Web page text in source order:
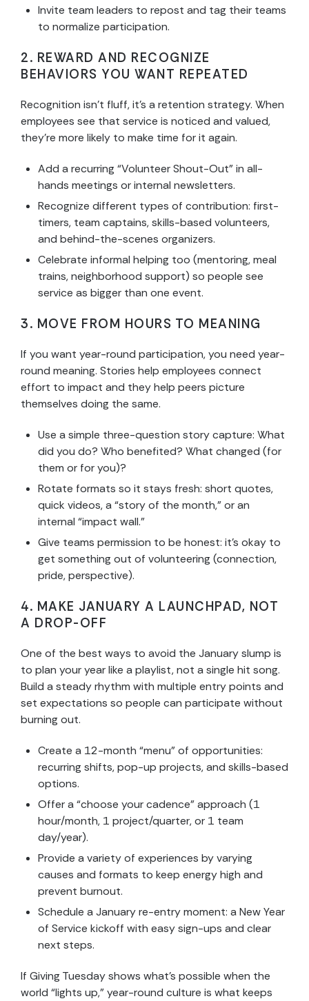
Invite team leaders to repost and tag their teams
to normalize participation.
2. REWARD AND RECOGNIZE
BEHAVIORS YOU WANT REPEATED
Recognition isn’t fluff, it’s a retention strategy. When
employees see that service is noticed and valued,
they’re more likely to make time for it again.
Add a recurring “Volunteer Shout-Out” in all-
hands meetings or internal newsletters.
Recognize different types of contribution: first-
timers, team captains, skills-based volunteers,
and behind-the-scenes organizers.
Celebrate informal helping too (mentoring, meal
trains, neighborhood support) so people see
service as bigger than one event.
3. MOVE FROM HOURS TO MEANING
If you want year-round participation, you need year-
round meaning. Stories help employees connect
effort to impact and they help peers picture
themselves doing the same.
Use a simple three-question story capture: What
did you do? Who benefited? What changed (for
them or for you)?
Rotate formats so it stays fresh: short quotes,
quick videos, a “story of the month,” or an
internal “impact wall.”
Give teams permission to be honest: it’s okay to
get something out of volunteering (connection,
pride, perspective).
4. MAKE JANUARY A LAUNCHPAD, NOT
A DROP-OFF
One of the best ways to avoid the January slump is
to plan your year like a playlist, not a single hit song.
Build a steady rhythm with multiple entry points and
set expectations so people can participate without
burning out.
Create a 12-month “menu” of opportunities:
recurring shifts, pop-up projects, and skills-based
options.
Offer a “choose your cadence” approach (1
hour/month, 1 project/quarter, or 1 team
day/year).
Provide a variety of experiences by varying
causes and formats to keep energy high and
prevent burnout.
Schedule a January re-entry moment: a New Year
of Service kickoff with easy sign-ups and clear
next steps.
If Giving Tuesday shows what’s possible when the
world “lights up,” year-round culture is what keeps